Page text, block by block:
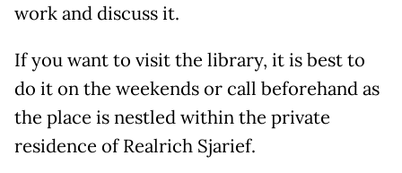
work and discuss it.
If you want to visit the library, it is best to
do it on the weekends or call beforehand as
the place is nestled within the private
residence of Realrich Sjarief.